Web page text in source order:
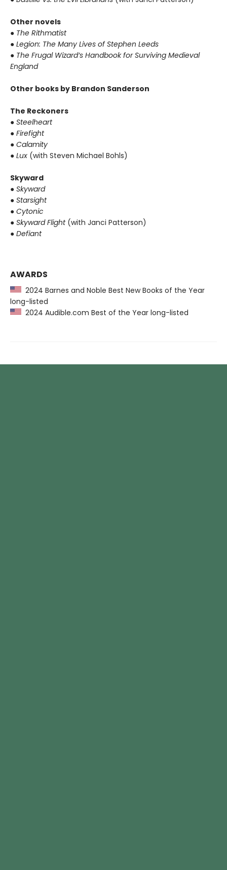
Other novels
● The Rithmatist
● Legion: The Many Lives of Stephen Leeds
● The Frugal Wizard’s Handbook for Surviving Medieval
England
Other books by Brandon Sanderson
The Reckoners
● Steelheart
● Firefight
● Calamity
● Lux (with Steven Michael Bohls)
Skyward
● Skyward
● Starsight
● Cytonic
● Skyward Flight (with Janci Patterson)
● Defiant
AWARDS
2024 Barnes and Noble Best New Books of the Year
long-listed
2024 Audible.com Best of the Year long-listed